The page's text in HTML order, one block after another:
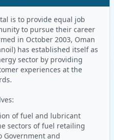
is to provide equal job
to pursue their career
in October 2003, Oman
has established itself as
sector by providing
experiences at the
of fuel and lubricant
sectors of fuel retailing
Government and